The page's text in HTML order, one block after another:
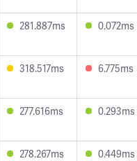
281.887ms 0.072ms
318.517ms 6.775ms
277.616ms 0.293ms
278.267ms 0.449ms